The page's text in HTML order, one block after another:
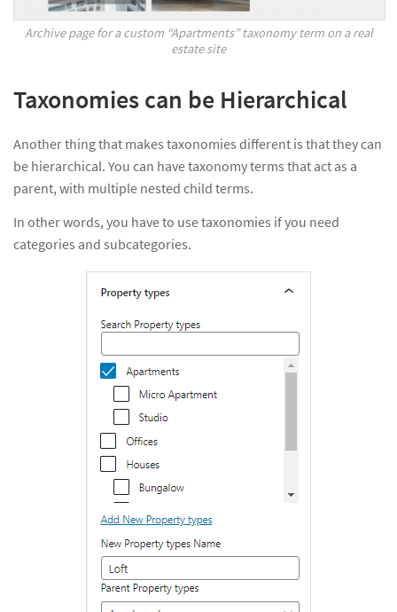
Archive page for a custom “Apartments” taxonomy term on a real
estate site
Taxonomies can be Hierarchical
Another thing that makes taxonomies different is that they can
be hierarchical. You can have taxonomy terms that act as a
parent, with multiple nested child terms.
In other words, you have to use taxonomies if you need
categories and subcategories.